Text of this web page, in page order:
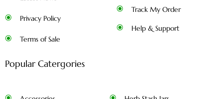
Privacy Policy
Terms of Sale
Track My Order
Help & Support
Popular Catergories